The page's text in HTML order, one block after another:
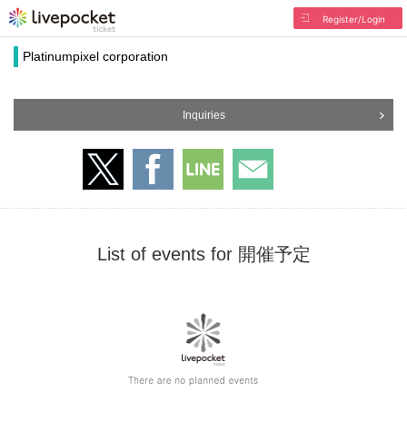
Register/Login
Platinumpixel corporation
Inquiries
List of events for 開催予定